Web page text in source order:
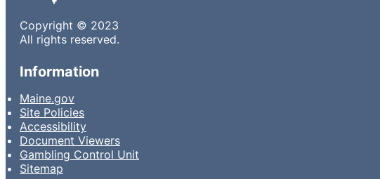
Copyright © 2023
All rights reserved.
Information
Maine.gov
Site Policies
Accessibility
Document Viewers
Gambling Control Unit
Sitemap